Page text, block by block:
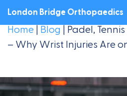
London Bridge Orthopaedics
Home | Blog | Padel,
– Why Wrist Injuries Are